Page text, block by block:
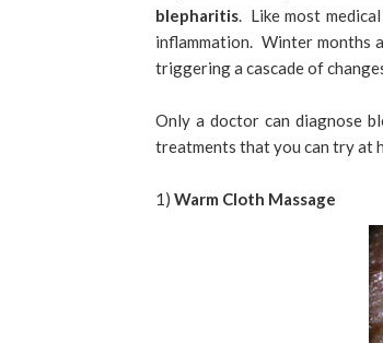
blepharitis. Like most
inflammation. Winter months
triggering a cascade of
Only a doctor can diagnose
treatments that you can try at
1) Warm Cloth Massage